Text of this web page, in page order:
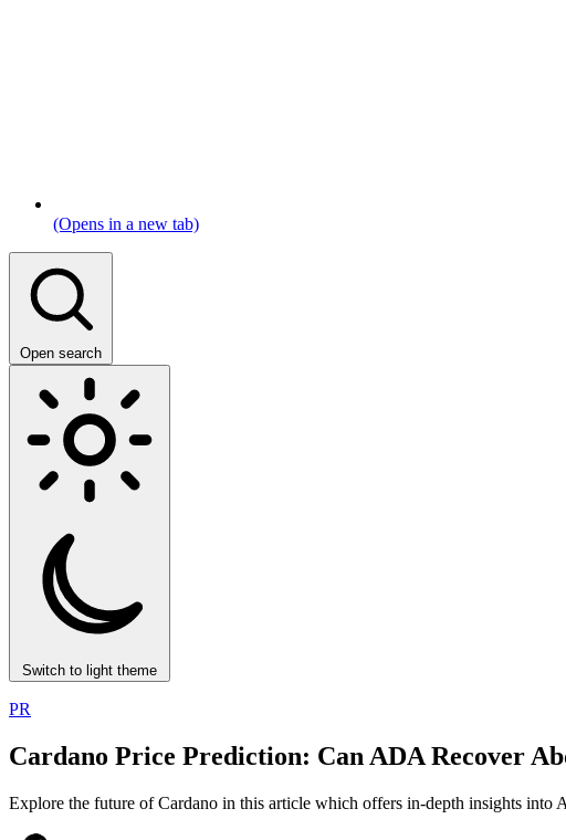
(Opens in a new tab)
Open search
Switch to light theme
PR
Cardano Price Prediction: Can ADA Recover
Explore the future of Cardano in this article which offers in-depth insights